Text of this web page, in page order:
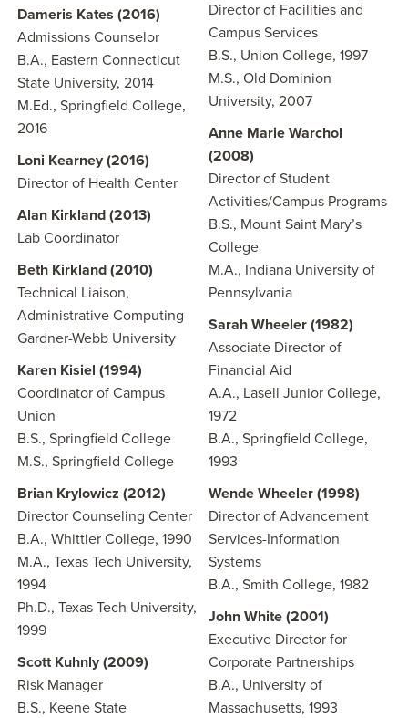
Dameris Kates (2016)
Admissions Counselor
B.A., Eastern Connecticut
State University, 2014
M.Ed., Springfield College,
2016
Loni Kearney (2016)
Director of Health Center
Alan Kirkland (2013)
Lab Coordinator
Beth Kirkland (2010)
Technical Liaison,
Administrative Computing
Gardner-Webb University
Karen Kisiel (1994)
Coordinator of Campus
Union
B.S., Springfield College
M.S., Springfield College
Brian Krylowicz (2012)
Director Counseling Center
B.A., Whittier College, 1990
M.A., Texas Tech University,
1994
Ph.D., Texas Tech University,
1999
Scott Kuhnly (2009)
Risk Manager
B.S., Keene State
Director of Facilities and
Campus Services
B.S., Union College, 1997
M.S., Old Dominion
University, 2007
Anne Marie Warchol
(2008)
Director of Student
Activities/Campus Programs
B.S., Mount Saint Mary’s
College
M.A., Indiana University of
Pennsylvania
Sarah Wheeler (1982)
Associate Director of
Financial Aid
A.A., Lasell Junior College,
1972
B.A., Springfield College,
1993
Wende Wheeler (1998)
Director of Advancement
Services-Information
Systems
B.A., Smith College, 1982
John White (2001)
Executive Director for
Corporate Partnerships
B.A., University of
Massachusetts, 1993